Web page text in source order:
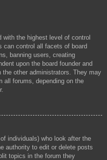
the highest level of control
can control all facets of board
banning users, creating
upon the board founder and
other administrators. They may
all forums, depending on the
individuals) who look after the
authority to edit or delete posts
topics in the forum they